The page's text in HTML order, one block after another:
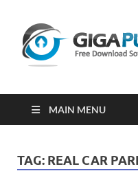
MAIN MENU
TAG: REAL CAR